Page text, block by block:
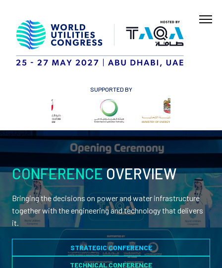
SUPPORTED BY
CONFERENCEOVERVIEW
Bringing the decisions on power and water infrastructure
together with the engineering and technology that delivers
it.
STRATEGIC CONFERENCE
TECHNICAL CONFERENCE